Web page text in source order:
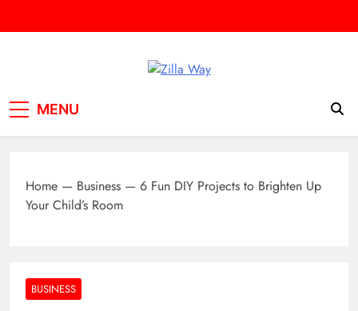
to
MENU
Home — Business — 6 Fun DIY Projects to Brighten Up
Your Child’s Room
BUSINESS